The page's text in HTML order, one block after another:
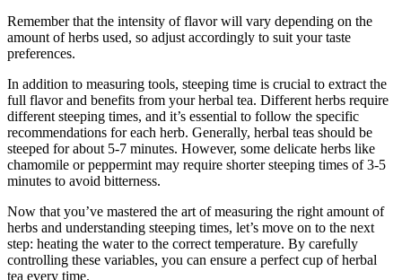
Remember that the intensity of flavor will vary depending on the
amount of herbs used, so adjust accordingly to suit your taste
preferences.
In addition to measuring tools, steeping time is crucial to extract the
full flavor and benefits from your herbal tea. Different herbs require
different steeping times, and it’s essential to follow the specific
recommendations for each herb. Generally, herbal teas should be
steeped for about 5-7 minutes. However, some delicate herbs like
chamomile or peppermint may require shorter steeping times of 3-5
minutes to avoid bitterness.
Now that you’ve mastered the art of measuring the right amount of
herbs and understanding steeping times, let’s move on to the next
step: heating the water to the correct temperature. By carefully
controlling these variables, you can ensure a perfect cup of herbal
tea every time.